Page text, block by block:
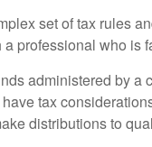
set of tax rules
professional who is
administered by
tax
distributions to